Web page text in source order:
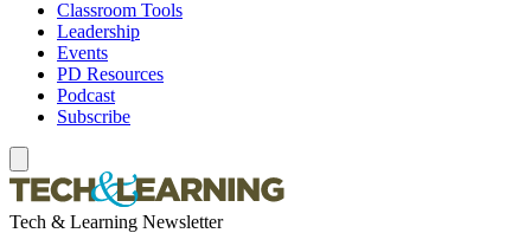
Classroom Tools
Leadership
Events
PD Resources
Podcast
Subscribe
Tech & Learning Newsletter